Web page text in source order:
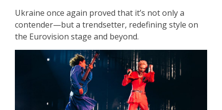
Ukraine once again proved that it’s not only a
contender—but a trendsetter, redefining style on
the Eurovision stage and beyond.